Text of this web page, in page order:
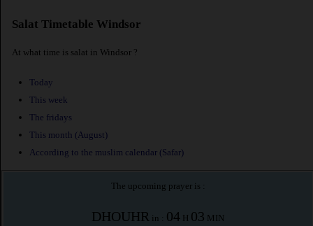
Salat Timetable Windsor
At what time is salat in Windsor ?
Today
This week
The fridays
This month (August)
According to the muslim calendar (Safar)
The upcoming prayer is :
DHOUHR in : 04 H 03 MIN